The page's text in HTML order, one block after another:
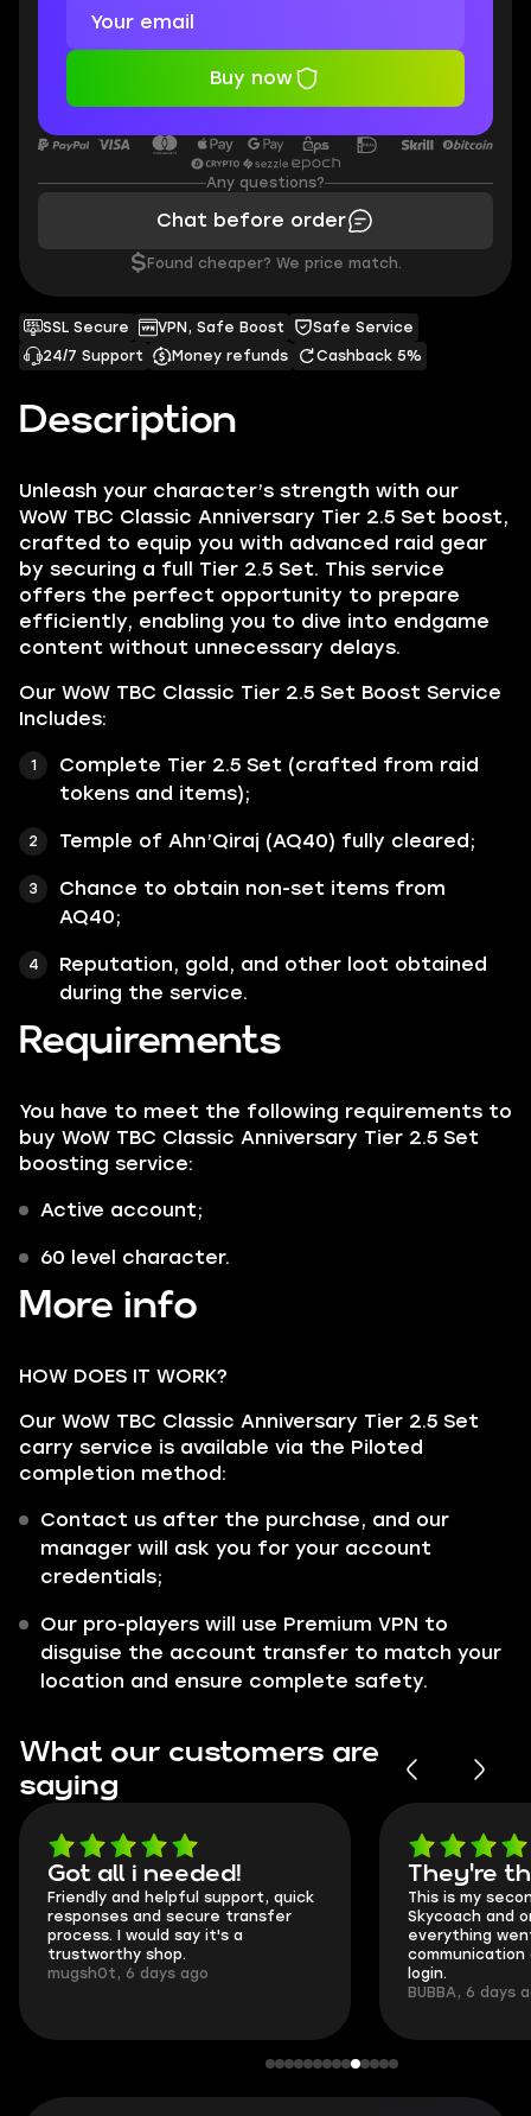
Description
Unleash your character’s strength with our
WoW TBC Classic Anniversary Tier 2.5 Set boost,
crafted to equip you with advanced raid gear
by securing a full Tier 2.5 Set. This service
offers the perfect opportunity to prepare
efficiently, enabling you to dive into endgame
content without unnecessary delays.
Our WoW TBC Classic Tier 2.5 Set Boost Service
Includes:
Complete Tier 2.5 Set (crafted from raid
tokens and items);
Temple of Ahn’Qiraj (AQ40) fully cleared;
Chance to obtain non-set items from
AQ40;
Reputation, gold, and other loot obtained
during the service.
Requirements
You have to meet the following requirements to
buy WoW TBC Classic Anniversary Tier 2.5 Set
boosting service:
Active account;
60 level character.
More info
HOW DOES IT WORK?
Our WoW TBC Classic Anniversary Tier 2.5 Set
carry service is available via the Piloted
completion method:
Contact us after the purchase, and our
manager will ask you for your account
credentials;
Our pro-players will use Premium VPN to
disguise the account transfer to match your
location and ensure complete safety.
SSL Secure VPN, Safe Boost
Safe Service
24/7 Support
Money refunds Cashback 5%
Buy now
Any questions?
Chat before order
$ Found cheaper? We price match.
What our customers are
saying
Got all i needed!
Friendly and helpful support, quick
responses and secure transfer
process. I would say it's a
trustworthy shop.
mugsh0t, 6 days ago
They're
This is my
Skycoach and
everything
communication
login.
BUBBA, 6 days